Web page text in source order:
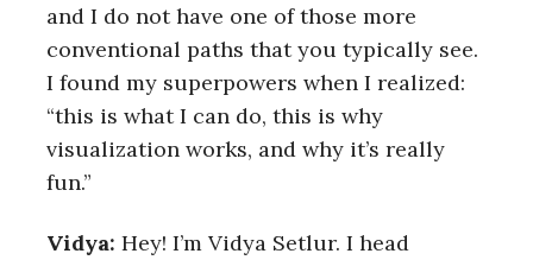
and I do not have one of those more
conventional paths that you typically see.
I found my superpowers when I realized:
“this is what I can do, this is why
visualization works, and why it’s really
fun.”
Vidya: Hey! I’m Vidya Setlur. I head